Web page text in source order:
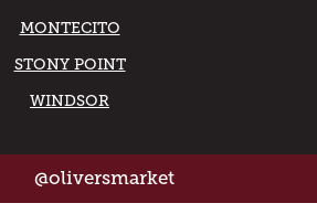
MONTECITO
STONY POINT
WINDSOR
@oliversmarket